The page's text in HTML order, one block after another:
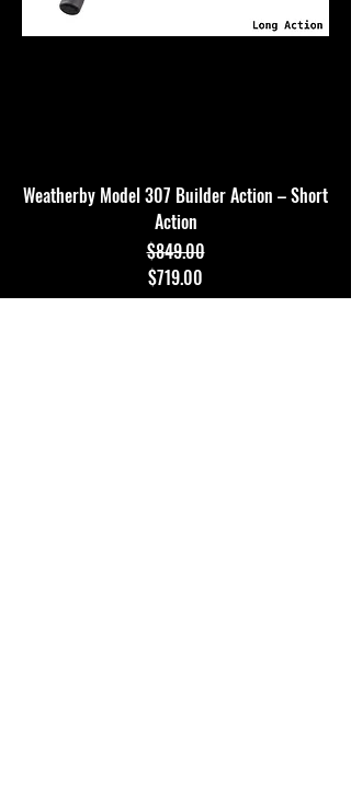
Weatherby Model 307 Builder Action – Short
Action
Regular Price
$849.00
Sale Price
$719.00